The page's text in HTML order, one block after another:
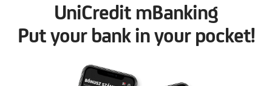
UniCredit mBanking
Put your bank in your pocket!